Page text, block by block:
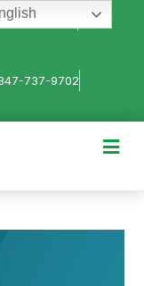
312-584-0041
737-9702